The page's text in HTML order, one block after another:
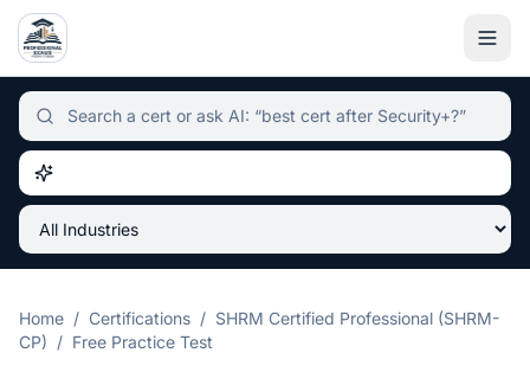
Independent certification simulator and advisor hub,
Home / Certifications / SHRM Certified Professional (SHRM-
CP) / Free Practice Test